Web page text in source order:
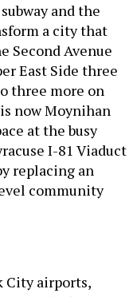
and the
a city that
Second Avenue
East Side three
three more on
now Moynihan
at the busy
I-81 Viaduct
replacing an
community
City airports,